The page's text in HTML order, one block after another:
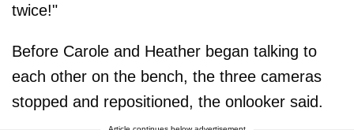
twice!"
Before Carole and Heather began talking to
each other on the bench, the three cameras
stopped and repositioned, the onlooker said.